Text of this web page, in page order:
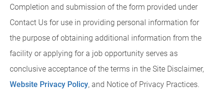
Completion and submission of the form provided under
Contact Us for use in providing personal information for
the purpose of obtaining additional information from the
facility or applying for a job opportunity serves as
conclusive acceptance of the terms in the Site Disclaimer,
Website Privacy Policy, and Notice of Privacy Practices.